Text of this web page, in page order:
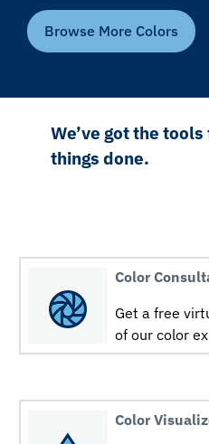
Browse More Colors
We’ve got the
things done.
Color
Get a free
of our color
Color